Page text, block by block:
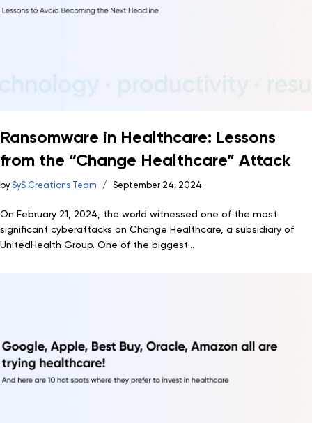
Ransomware in Healthcare: Lessons
from the “Change Healthcare” Attack
bySyS Creations Team September 24, 2024
On February 21, 2024, the world witnessed one of the most
significant cyberattacks on Change Healthcare, a subsidiary of
UnitedHealth Group. One of the biggest...